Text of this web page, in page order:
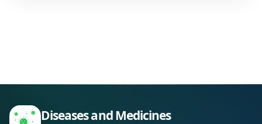
Diseases and Medicines